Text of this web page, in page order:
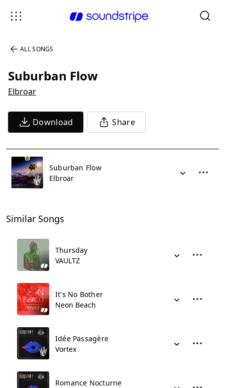
ALL SONGS
Suburban Flow
Elbroar
Download Share
Suburban Flow
Elbroar
Similar Songs
Thursday
VAULTZ
It's No Bother
Neon Beach
Idée Passagère
Vortex
Romance Nocturne